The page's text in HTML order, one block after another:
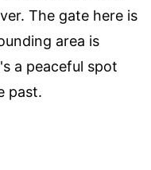
The gate here is
area is
a peaceful spot
past.